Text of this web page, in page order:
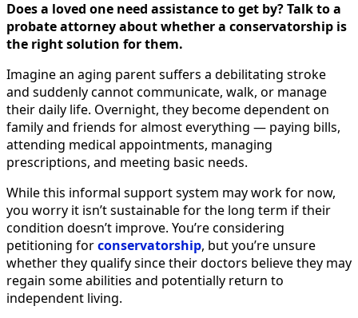
Does a loved one need assistance to get by? Talk to a
probate attorney about whether a conservatorship is
the right solution for them.
Imagine an aging parent suffers a debilitating stroke
and suddenly cannot communicate, walk, or manage
their daily life. Overnight, they become dependent on
family and friends for almost everything — paying bills,
attending medical appointments, managing
prescriptions, and meeting basic needs.
While this informal support system may work for now,
you worry it isn’t sustainable for the long term if their
condition doesn’t improve. You’re considering
petitioning forconservatorship, but you’re unsure
whether they qualify since their doctors believe they may
regain some abilities and potentially return to
independent living.